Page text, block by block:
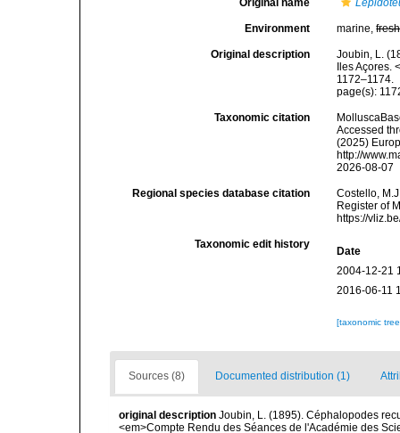
Original name
Environment marine,fresh
Original description
Joubin, L.
Iles
1172–1174.
page(s):
Taxonomic citation
Accessed
(2025)
http://
2026-08-07
Regional species database citation
Costello,
Register of
https://
Taxonomic edit history
Date
2004-12-21
2016-06-11
[taxonomic
Sources (8) Documented distribution (1)
original description Joubin, L. (1895). Céphalopodes
<em>Compte Rendu des Séances de l'Académie des